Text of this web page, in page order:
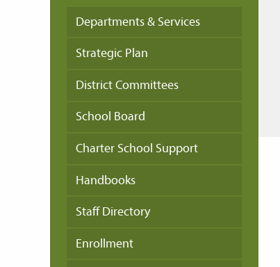
Departments & Services
Strategic Plan
District Committees
School Board
Charter School Support
Handbooks
Staff Directory
Enrollment